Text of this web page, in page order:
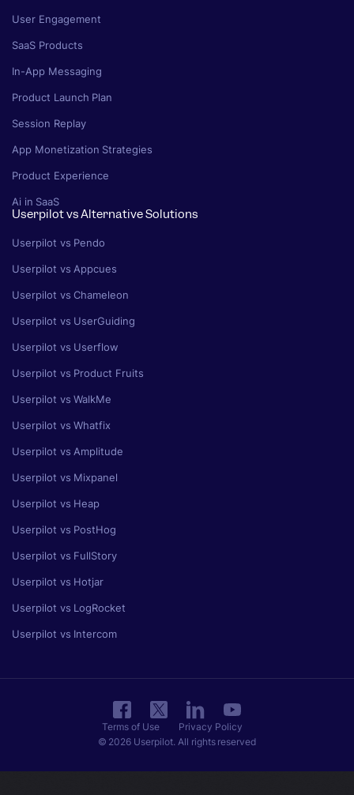
User Engagement
SaaS Products
In-App Messaging
Product Launch Plan
Session Replay
App Monetization Strategies
Product Experience
Ai in SaaS
Userpilot vs Alternative Solutions
Userpilot vs Pendo
Userpilot vs Appcues
Userpilot vs Chameleon
Userpilot vs UserGuiding
Userpilot vs Userflow
Userpilot vs Product Fruits
Userpilot vs WalkMe
Userpilot vs Whatfix
Userpilot vs Amplitude
Userpilot vs Mixpanel
Userpilot vs Heap
Userpilot vs PostHog
Userpilot vs FullStory
Userpilot vs Hotjar
Userpilot vs LogRocket
Userpilot vs Intercom
© 2026 Userpilot. All rights reserved
Terms of Use Privacy Policy